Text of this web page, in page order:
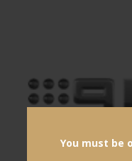
You must be